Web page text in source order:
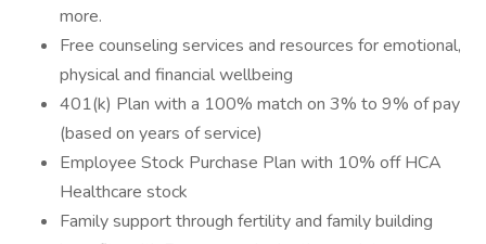
more.
Free counseling services and resources for emotional,
physical and financial wellbeing
401(k) Plan with a 100% match on 3% to 9% of pay
(based on years of service)
Employee Stock Purchase Plan with 10% off HCA
Healthcare stock
Family support through fertility and family building